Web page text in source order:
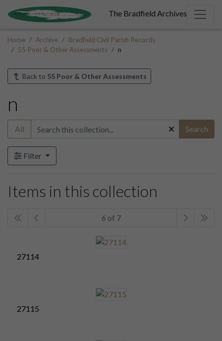
The Bradfield Archives
Home Archive
Bradfield Civil Parish Records
55 Poor & Other Assessments
n
Back to 55 Poor & Other Assessments
n
All Search
Filter
Items in this collection
6 of 7
27114
27115